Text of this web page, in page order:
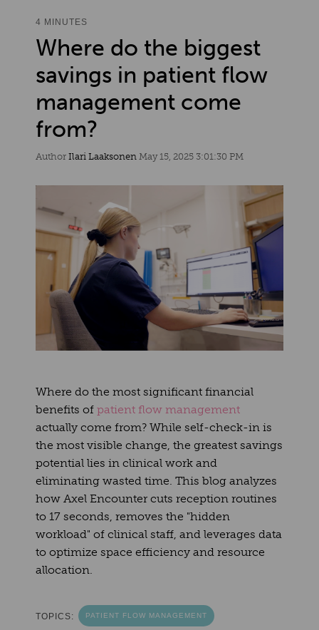
4 MINUTES
Where do the biggest
savings in patient flow
management come
from?
Author Ilari Laaksonen May 15, 2025 3:01:30 PM
Where do the most significant financial
benefits of patient flow management
actually come from? While self-check-in is
the most visible change, the greatest savings
potential lies in clinical work and
eliminating wasted time. This blog analyzes
how Axel Encounter cuts reception routines
to 17 seconds, removes the "hidden
workload" of clinical staff, and leverages data
to optimize space efficiency and resource
allocation.
TOPICS: PATIENT FLOW MANAGEMENT